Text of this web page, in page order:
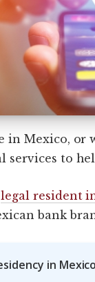
in Mexico, or
services to
legal resident
bank
in Mexico